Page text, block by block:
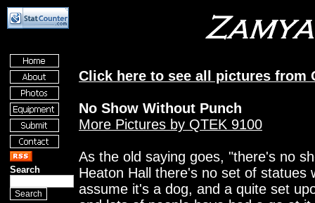
Search
Click here to see all pictures from
No Show Without Punch
More Pictures by QTEK 9100
As the old saying goes, "there's no
Heaton Hall there's no set of statues
assume it's a dog, and a quite set